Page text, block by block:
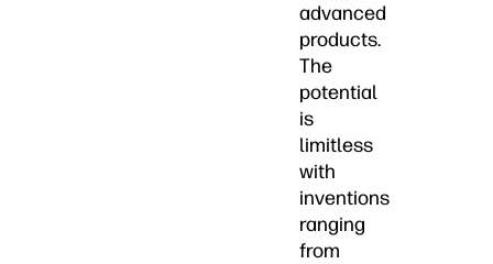
advanced
products.
The
potential
is
limitless
with
inventions
ranging
from